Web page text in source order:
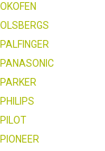
OKOFEN
OLSBERGS
PALFINGER
PANASONIC
PARKER
PHILIPS
PILOT
PIONEER